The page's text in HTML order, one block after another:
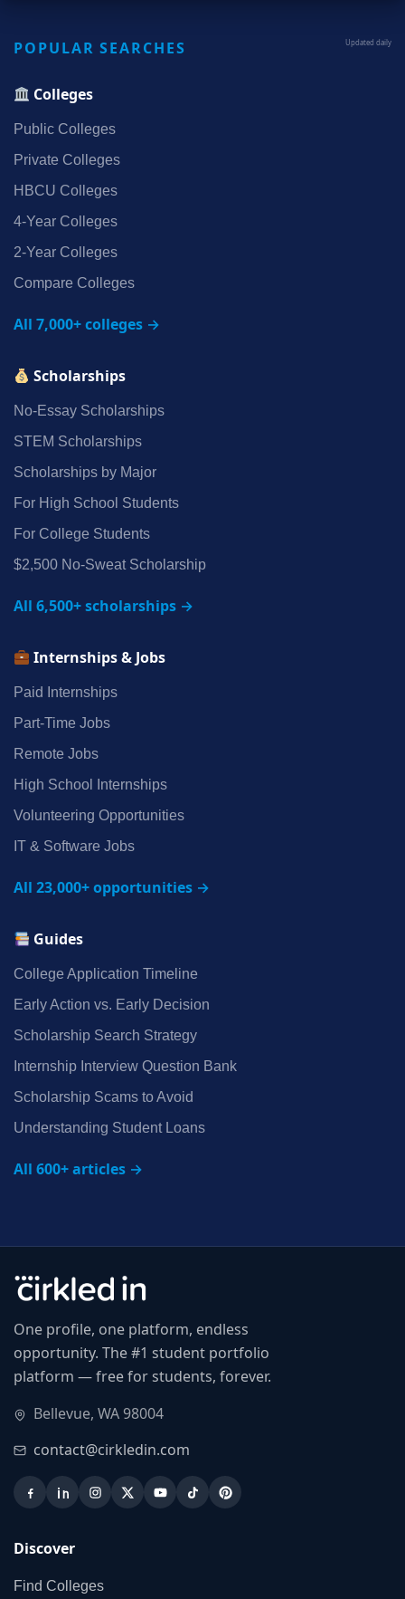
POPULAR SEARCHES Updated daily
Colleges
Public Colleges
Private Colleges
HBCU Colleges
4‑Year Colleges
2‑Year Colleges
Compare Colleges
All 7,000+ colleges →
Scholarships
No‑Essay Scholarships
STEM Scholarships
Scholarships by Major
For High School Students
For College Students
$2,500 No‑Sweat Scholarship
All 6,500+ scholarships →
Internships & Jobs
Paid Internships
Part‑Time Jobs
Remote Jobs
High School Internships
Volunteering Opportunities
IT & Software Jobs
All 23,000+ opportunities →
Guides
College Application Timeline
Early Action vs. Early Decision
Scholarship Search Strategy
Internship Interview Question Bank
Scholarship Scams to Avoid
Understanding Student Loans
All 600+ articles →
One profile, one platform, endless
opportunity. The #1 student portfolio
platform — free for students, forever.
Bellevue, WA 98004
contact@cirkledin.com
Discover
Find Colleges